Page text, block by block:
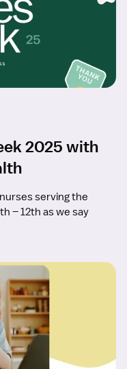
2025 with
serving the
– 12th as we say